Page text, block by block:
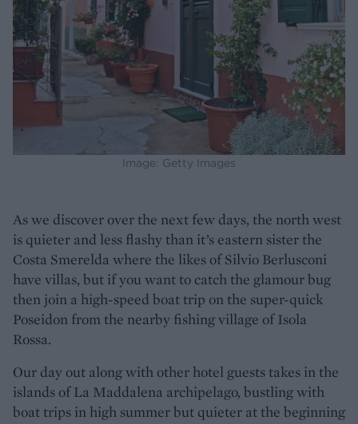
Image: Getty Images
As we discover over the next few days, the north west
is quieter and less flashy than it’s eastern sister the
Costa Smerelda where the likes of Silvio Berlusconi
have villas, but if you want to catch the glamour bug
then join a high-speed boat trip on the super-quick
Poseidon from the nearby fishing village of Isola
Rossa.
Our day out along with other hotel guests takes in the
islands of La Maddalena archipelago, bustling with
boat trips in high summer but quieter at the beginning